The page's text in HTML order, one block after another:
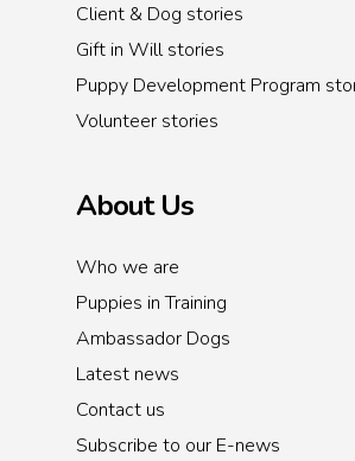
Client & Dog stories
Gift in Will stories
Puppy Development Program
Volunteer stories
About Us
Who we are
Puppies in Training
Ambassador Dogs
Latest news
Contact us
Subscribe to our E-news